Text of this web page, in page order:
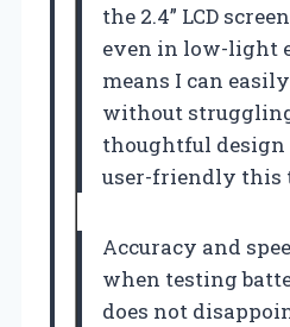
the 2.4” LCD
even in low-light
means I can
without
thoughtful
user-friendly this
Accuracy and
when testing
does not